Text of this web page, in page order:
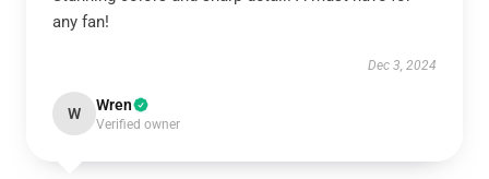
any fan!
Dec 3, 2024
W Wren
Verified owner